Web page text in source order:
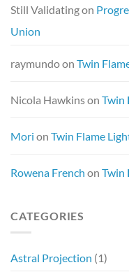
Still Validatingon
Union
raymundoon Twin
Nicola Hawkinson Twin
Mori on Twin Flame
Rowena French on Twin
CATEGORIES
Astral Projection (1)